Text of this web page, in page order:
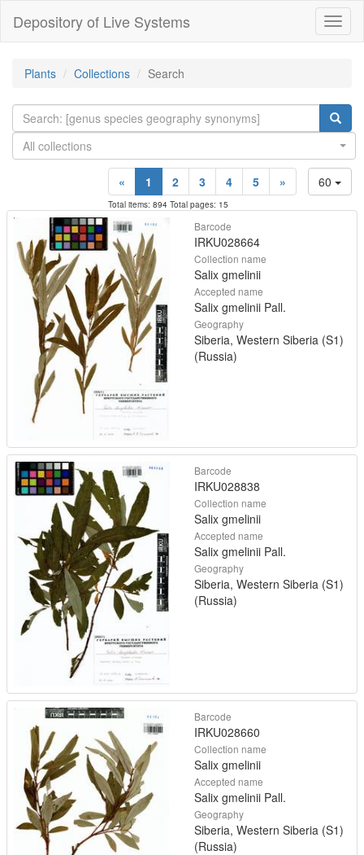
Depository of Live Systems
Plants Collections Search
All collections
60
« 1 2 3 4 5 »
Total items: 894 Total pages: 15
Barcode
IRKU028664
Collection name
Salix gmelinii
Accepted name
Salix gmelinii Pall.
Geography
Siberia, Western Siberia (S1)
(Russia)
Barcode
IRKU028838
Collection name
Salix gmelinii
Accepted name
Salix gmelinii Pall.
Geography
Siberia, Western Siberia (S1)
(Russia)
Barcode
IRKU028660
Collection name
Salix gmelinii
Accepted name
Salix gmelinii Pall.
Geography
Siberia, Western Siberia (S1)
(Russia)